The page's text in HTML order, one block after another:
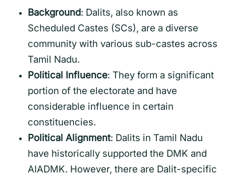
Background: Dalits, also known as
Scheduled Castes (SCs), are a diverse
community with various sub-castes across
Tamil Nadu.
Political Influence: They form a significant
portion of the electorate and have
considerable influence in certain
constituencies.
Political Alignment: Dalits in Tamil Nadu
have historically supported the DMK and
AIADMK. However, there are Dalit-specific